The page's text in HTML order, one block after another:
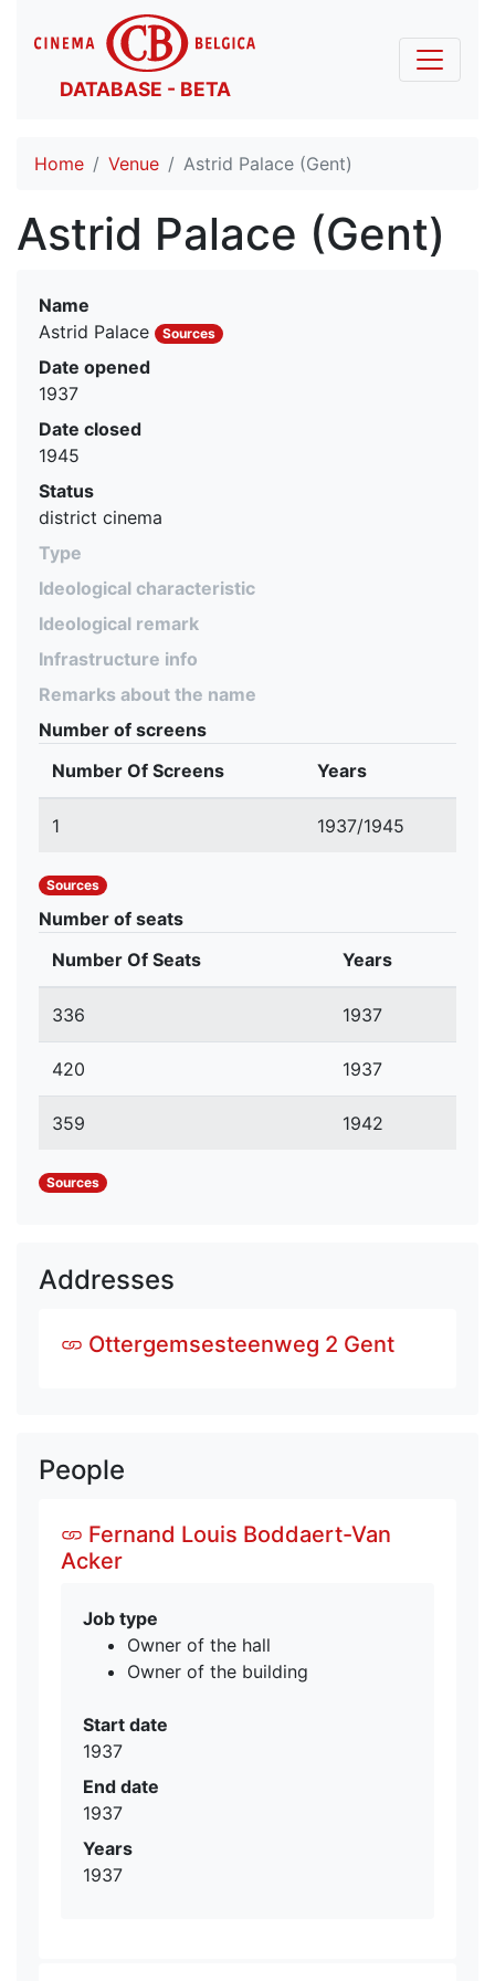
DATABASE - BETA
Home Venue Astrid Palace (Gent)
Astrid Palace (Gent)
Name
Astrid Palace
Sources
Date opened
1937
Date closed
1945
Status
district cinema
Type
Ideological characteristic
Ideological remark
Infrastructure info
Remarks about the name
Number of screens
Number Of Screens
Years
1 1937/1945
Sources
Number of seats
Number Of Seats
Years
336 1937
420 1937
359 1942
Sources
Addresses
Ottergemsesteenweg 2 Gent
People
Fernand Louis Boddaert-Van
Acker
Job type
Owner of the hall
Owner of the building
Start date
1937
End date
1937
Years
1937